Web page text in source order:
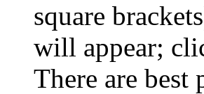
square
will appear;
There are